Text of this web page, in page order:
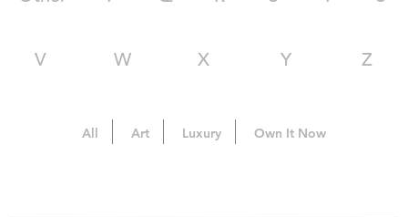
V W X Y Z
All Art Luxury Own It Now